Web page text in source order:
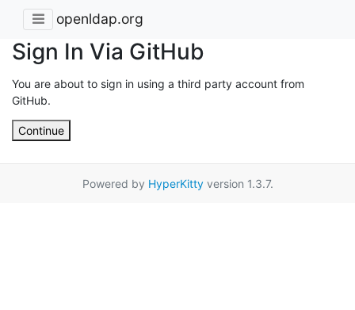
openldap.org
Sign In Via GitHub
You are about to sign in using a third party account from
GitHub.
Continue
Powered by HyperKittyversion 1.3.7.